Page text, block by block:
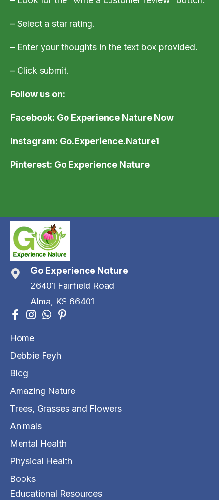
– Select a star rating.
– Enter your thoughts in the text box provided.
– Click submit.
Follow us on:
Facebook: Go Experience Nature Now
Instagram: Go.Experience.Nature1
Pinterest: Go Experience Nature
Go Experience Nature
26401 Fairfield Road
Alma, KS 66401
Home
Debbie Feyh
Blog
Amazing Nature
Trees, Grasses and Flowers
Animals
Mental Health
Physical Health
Books
Educational Resources